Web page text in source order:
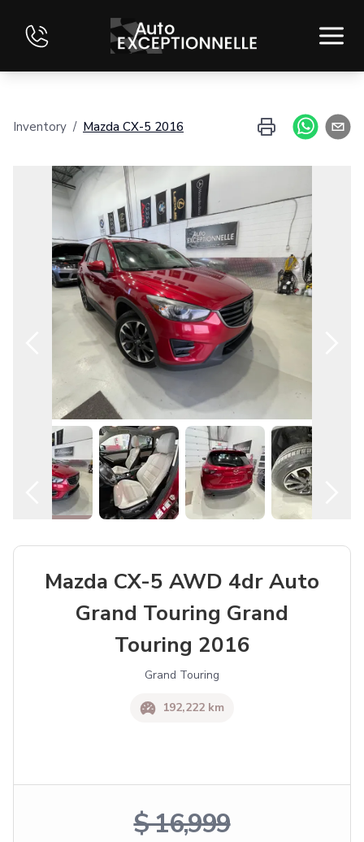
FINANCING
EVALUATE YOUR VEHICLE
CONTACT
FRANÇAIS
Inventory / Mazda CX-5 2016
Mazda CX-5 AWD 4dr Auto
Grand Touring Grand
Touring 2016
Grand Touring
192,222 km
$ 16,999